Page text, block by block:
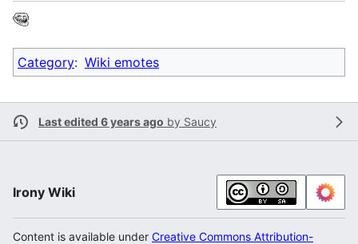
Category: Wiki emotes
Last edited 6 years ago by Saucy
Irony Wiki
Content is available under Creative Commons Attribution-